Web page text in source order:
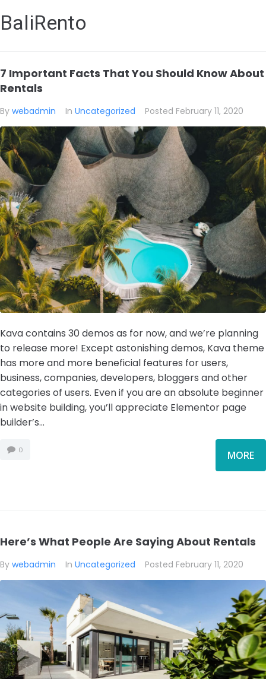
BaliRento
7 Important Facts That You Should Know About
Rentals
By webadmin In Uncategorized Posted February 11, 2020
Kava contains 30 demos as for now, and we’re planning
to release more! Except astonishing demos, Kava theme
has more and more beneficial features for users,
business, companies, developers, bloggers and other
categories of users. Even if you are an absolute beginner
in website building, you’ll appreciate Elementor page
builder’s...
0 MORE
Here’s What People Are Saying About Rentals
By webadmin In Uncategorized Posted February 11, 2020